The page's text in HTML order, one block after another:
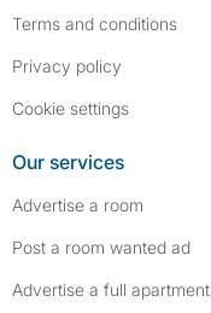
Terms and conditions
Privacy policy
Cookie settings
Our services
Advertise a room
Post a room wanted ad
Advertise a full apartment